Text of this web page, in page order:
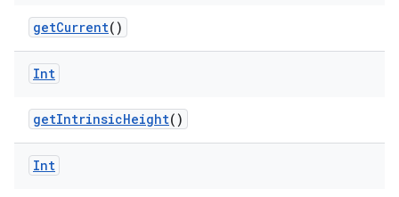
getCurrent()
Int
getIntrinsicHeight()
Int